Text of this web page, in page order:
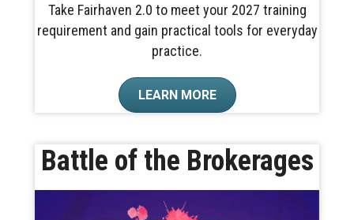
Take Fairhaven 2.0 to meet your 2027 training
requirement and gain practical tools for everyday
practice.
LEARN MORE
Battle of the Brokerages